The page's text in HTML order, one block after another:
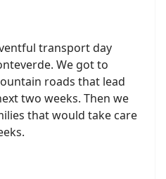
transport day
We got to
roads that lead
two weeks. Then we
that would take care